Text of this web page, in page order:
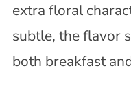
extra floral
subtle, the flavor
both breakfast